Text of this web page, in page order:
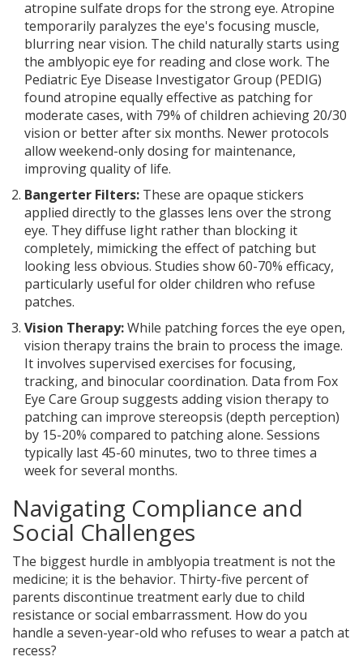
atropine sulfate drops for the strong eye. Atropine
temporarily paralyzes the eye's focusing muscle,
blurring near vision. The child naturally starts using
the amblyopic eye for reading and close work. The
Pediatric Eye Disease Investigator Group (PEDIG)
found atropine equally effective as patching for
moderate cases, with 79% of children achieving 20/30
vision or better after six months. Newer protocols
allow weekend-only dosing for maintenance,
improving quality of life.
Bangerter Filters: These are opaque stickers
applied directly to the glasses lens over the strong
eye. They diffuse light rather than blocking it
completely, mimicking the effect of patching but
looking less obvious. Studies show 60-70% efficacy,
particularly useful for older children who refuse
patches.
Vision Therapy:While patching forces the eye open,
vision therapy trains the brain to process the image.
It involves supervised exercises for focusing,
tracking, and binocular coordination. Data from Fox
Eye Care Group suggests adding vision therapy to
patching can improve stereopsis (depth perception)
by 15-20% compared to patching alone. Sessions
typically last 45-60 minutes, two to three times a
week for several months.
Navigating Compliance and
Social Challenges
The biggest hurdle in amblyopia treatment is not the
medicine; it is the behavior. Thirty-five percent of
parents discontinue treatment early due to child
resistance or social embarrassment. How do you
handle a seven-year-old who refuses to wear a patch at
recess?